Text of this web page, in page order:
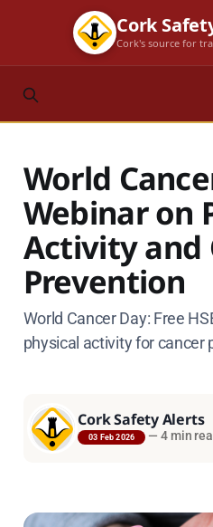
Cork
Cork's source for
World
Webinar on
Activity and
Prevention
World Cancer Day: Free
physical activity for cancer
Cork Safety Alerts
03 Feb 2026 — 4 min